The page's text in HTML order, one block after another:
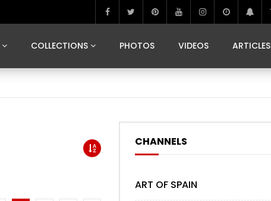
COLLECTIONS PHOTOS VIDEOS ARTICLES
SEGOVIA IBIZA LIFE
JAMMING IN JAMAICA
CHANNELS
ART OF SPAIN